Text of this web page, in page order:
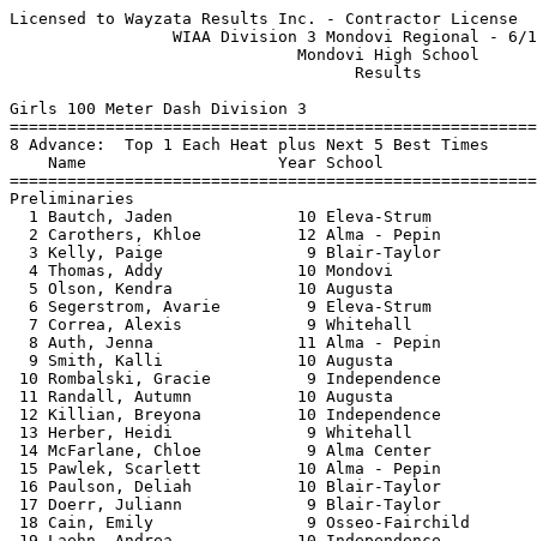
Licensed to Wayzata Results Inc. - Contractor License     HY-TEK's Meet Manager
                 WIAA Division 3 Mondovi Regional - 6/14/2021                  
                              Mondovi High School                              
                                    Results                                    
 
Girls 100 Meter Dash Division 3
============================================================================
8 Advance:  Top 1 Each Heat plus Next 5 Best Times
    Name                    Year School                  Seed    Prelims  H#
============================================================================
Preliminaries
  1 Bautch, Jaden             10 Eleva-Strum            13.30      13.43Q  3 
  2 Carothers, Khloe          12 Alma - Pepin           13.86      13.62Q  1 
  3 Kelly, Paige               9 Blair-Taylor           13.47      13.63Q  2 
  4 Thomas, Addy              10 Mondovi                14.22      13.68q  3 
  5 Olson, Kendra             10 Augusta                13.87      13.92q  1 
  6 Segerstrom, Avarie         9 Eleva-Strum            14.20      14.26q  2 
  7 Correa, Alexis             9 Whitehall              15.09      14.55q  3 
  8 Auth, Jenna               11 Alma - Pepin           14.90      14.68q  1 
  9 Smith, Kalli              10 Augusta                14.50      14.76   3 
 10 Rombalski, Gracie          9 Independence           14.72      14.83   2 
 11 Randall, Autumn           10 Augusta                14.80      15.23   1 
 12 Killian, Breyona          10 Independence           15.33      15.62   3 
 13 Herber, Heidi              9 Whitehall              16.00      15.85   2 
 14 McFarlane, Chloe           9 Alma Center            16.32      16.07   3 
 15 Pawlek, Scarlett          10 Alma - Pepin           16.53      16.08   3 
 16 Paulson, Deliah           10 Blair-Taylor           16.00      16.42   1 
 17 Doerr, Juliann             9 Blair-Taylor           16.00      16.58   1 
 18 Cain, Emily                9 Osseo-Fairchild        17.40      16.60   1 
 19 Laehn, Andrea             10 Independence           16.77      16.65   2 
 20 Jacobson, Lydia            9 Alma Center            17.00      17.35   1 
 21 Camarena, Xayetsy          9 Whitehall              17.42      17.41   2 
 
Girls 100 Meter Dash Division 3
================================================================================
    Name                    Year School               Prelims     Finals  Points
================================================================================
Finals
  1 Bautch, Jaden             10 Eleva-Strum            13.43      13.48   10   
  2 Kelly, Paige               9 Blair-Taylor           13.63      13.63    8   
  3 Thomas, Addy              10 Mondovi                13.68      13.70    6   
  4 Carothers, Khloe          12 Alma - Pepin           13.62      13.85    5   
  5 Olson, Kendra             10 Augusta                13.92      14.17    4   
  6 Segerstrom, Avarie         9 Eleva-Strum            14.26      14.22    3   
  7 Auth, Jenna               11 Alma - Pepin           14.68      14.81    2   
  8 Correa, Alexis             9 Whitehall              14.55      14.94    1   
 
Girls 200 Meter Dash Division 3
============================================================================
8 Advance:  Top 1 Each Heat plus Next 5 Best Times
    Name                    Year School                  Seed    Prelims  H#
============================================================================
Preliminaries
  1 Bann, Samantha            10 Fall Creek             27.84      27.82Q  2 
  2 Brone, Haili              11 Cochrane-FC            27.09      28.48Q  3 
  3 Klawiter, McKenna         10 Fall Creek             28.89      28.69Q  1 
  4 Sonsalla, Avery           10 Whitehall              29.12      28.75q  3 
  5 Skoug, Annika              9 Eleva-Strum            29.40      29.03q  3 
  6 Olson, Kendra             10 Augusta                29.10      29.46q  2 
  7 Koxlien, Kassidy           9 Eleva-Strum            29.70      29.47q  2 
  8 Hammer, Taylor            10 Osseo-Fairchild        29.95      29.85q  1 
  9 Eisberner, Dez            11 Osseo-Fairchild        30.20      30.22   1 
 10 Lindsay, Eliana           12 Cochrane-FC            30.46      30.55   2 
 11 Smith, Kalli              10 Augusta                31.48      31.02   3 
 12 Randall, Autumn           10 Augusta                31.54      31.72   1 
 13 Rombalski, Gracie          9 Independence           30.81      32.23   3 
 14 Bauer, Brooklyn            9 Mondovi                32.47      32.73   3 
 15 Herber, Heidi              9 Whitehall              33.01      32.74   3 
 16 Decorah, Angelina          9 Alma Center            32.30      33.03   2 
 17 Killian, Breyona          10 Independence           33.90      33.55   2 
 18 McFarlane, Chloe           9 Alma Center            33.96      33.87   1 
 19 Pawlek, Scarlett          10 Alma - Pepin           35.24      34.25   1 
 20 Camarena, Xayetsy          9 Whitehall              38.12      37.62   2 
 -- Alex, Seyforth            11 Mondovi                31.50        DNS   2 
 
Girls 200 Meter Dash Division 3
================================================================================
    Name                    Year School               Prelims     Finals  Points
================================================================================
Finals
  1 Brone, Haili              11 Cochrane-FC            28.48      27.43   10   
  2 Bann, Samantha            10 Fall Creek             27.82      27.83    8   
  3 Klawiter, McKenna         10 Fall Creek             28.69      28.01    6   
  4 Skoug, Annika              9 Eleva-Strum            29.03      29.02    5   
  5 Sonsalla, Avery           10 Whitehall              28.75      29.04    4   
  6 Koxlien, Kassidy           9 Eleva-Strum            29.47      29.82    3   
  7 Olson, Kendra             10 Augusta                29.46      30.35    2   
  8 Hammer, Taylor            10 Osseo-Fairchild        29.85      31.03    1   
 
Girls 400 Meter Dash Division 3
===================================================================================
    Name                    Year School                  Seed     Finals  H# Points
===================================================================================
  1 Brone, Haili              11 Cochrane-FC          1:01.88    1:02.28   2  10   
  2 Sorensen, Emallie          9 Fall Creek           1:02.59    1:03.37   2   8   
  3 Radcliffe, Lilly          10 Melrose-Mindoro      1:06.86    1:07.43   2   6   
  4 Sonsalla, Avery           10 Whitehall            1:06.38    1:07.97   2   5   
  5 Boone, Beth               10 Augusta              1:07.71    1:08.62   2   4   
  6 Bautch, Ahnna             10 Independence         1:17.82    1:16.87   1   3   
  7